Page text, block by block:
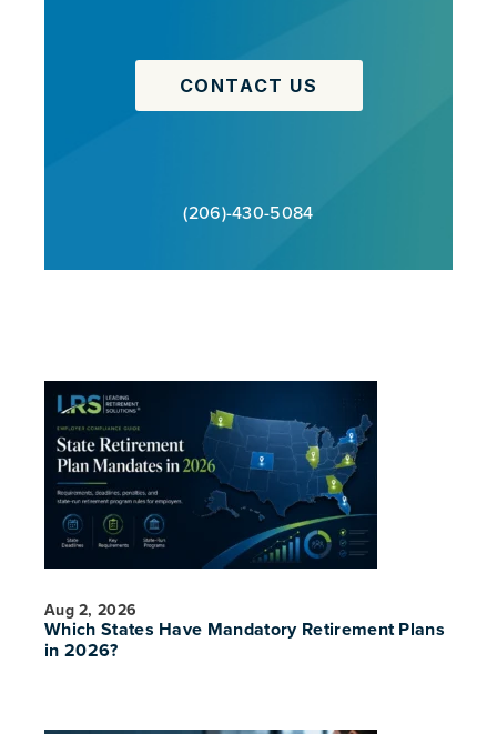
CONTACT US
(206)-430-5084
Which States Have Mandatory Retirement Plans
in 2026?
Aug 2, 2026